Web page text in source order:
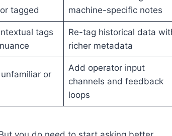
tagged
machine-specific notes
tags
Re-tag historical data
richer metadata
or
Add operator input
channels and feedback
loops